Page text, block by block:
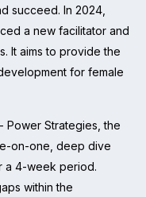
succeed. In 2024,
a new facilitator and
It aims to provide the
for female
Power Strategies, the
on-one, deep dive
a 4-week period.
within the